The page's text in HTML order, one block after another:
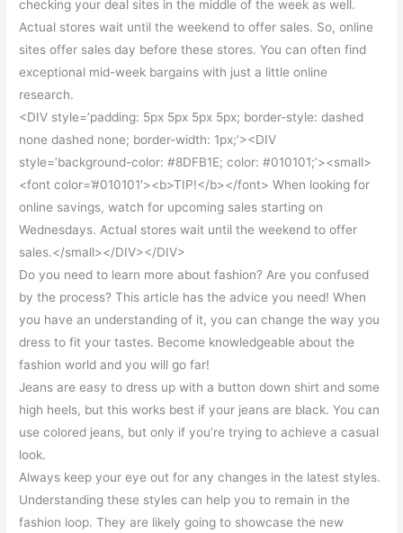
checking your deal sites in the middle of the week as well.
Actual stores wait until the weekend to offer sales. So, online
sites offer sales day before these stores. You can often find
exceptional mid-week bargains with just a little online
research.
<DIV style=’padding: 5px 5px 5px 5px; border-style: dashed
none dashed none; border-width: 1px;’><DIV
style=’background-color: #8DFB1E; color: #010101;’><small>
<font color=’#010101′><b>TIP!</b></font> When looking for
online savings, watch for upcoming sales starting on
Wednesdays. Actual stores wait until the weekend to offer
sales.</small></DIV></DIV>
Do you need to learn more about fashion? Are you confused
by the process? This article has the advice you need! When
you have an understanding of it, you can change the way you
dress to fit your tastes. Become knowledgeable about the
fashion world and you will go far!
Jeans are easy to dress up with a button down shirt and some
high heels, but this works best if your jeans are black. You can
use colored jeans, but only if you’re trying to achieve a casual
look.
Always keep your eye out for any changes in the latest styles.
Understanding these styles can help you to remain in the
fashion loop. They are likely going to showcase the new